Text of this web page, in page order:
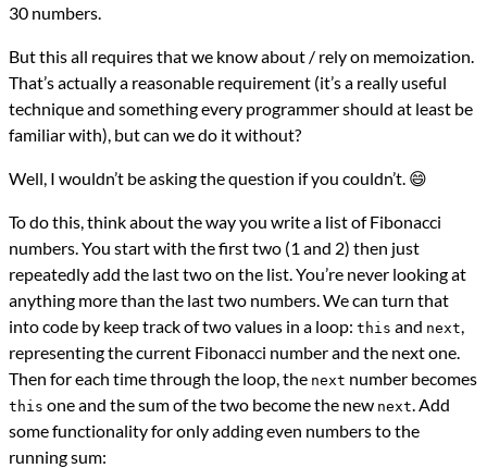
30 numbers.
But this all requires that we know about / rely on memoization.
That’s actually a reasonable requirement (it’s a really useful
technique and something every programmer should at least be
familiar with), but can we do it without?
Well, I wouldn’t be asking the question if you couldn’t. 😄
To do this, think about the way you write a list of Fibonacci
numbers. You start with the first two (1 and 2) then just
repeatedly add the last two on the list. You’re never looking at
anything more than the last two numbers. We can turn that
into code by keep track of two values in a loop: this and next
representing the current Fibonacci number and the next one.
Then for each time through the loop, the next number becomes
this one and the sum of the two become the new next . Add
some functionality for only adding even numbers to the
running sum: